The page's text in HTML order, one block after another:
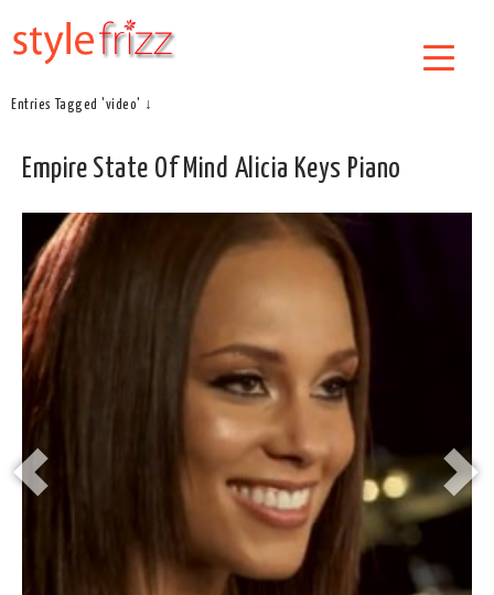
Entries Tagged 'video' ↓
Empire State Of Mind Alicia Keys Piano